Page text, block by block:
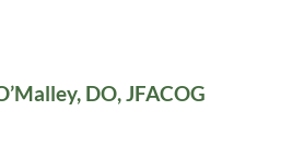
DO, JFACOG